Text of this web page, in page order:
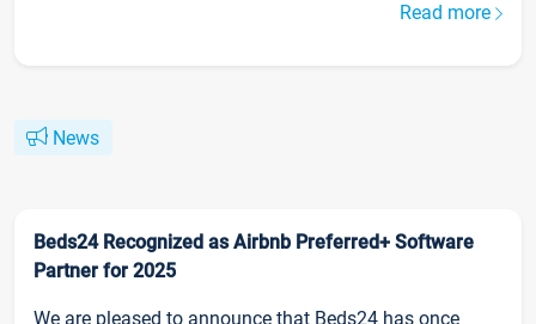
Read more
News
Beds24 Recognized as Airbnb Preferred+ Software
Partner for 2025
We are pleased to announce that Beds24 has once